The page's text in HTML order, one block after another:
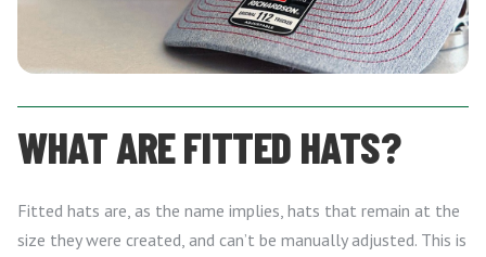
WHAT ARE FITTED HATS?
Fitted hats are, as the name implies, hats that remain at the
size they were created, and can’t be manually adjusted. This is